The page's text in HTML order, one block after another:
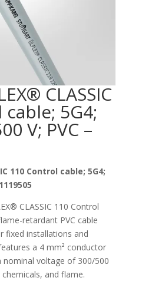
CLASSIC
5G4;
V; PVC –
110 Control cable; 5G4;
CLASSIC 110 Control
retardant PVC cable
fixed installations and
a 4 mm² conductor
voltage of 300/500
and flame.